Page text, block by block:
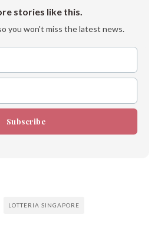
stories like this.
you won't miss the latest news.
Subscribe
LOTTERIA SINGAPORE